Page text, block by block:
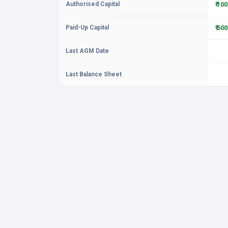
Authorised Capital ₹
Paid-Up Capital ₹
Last AGM Date
Last Balance Sheet